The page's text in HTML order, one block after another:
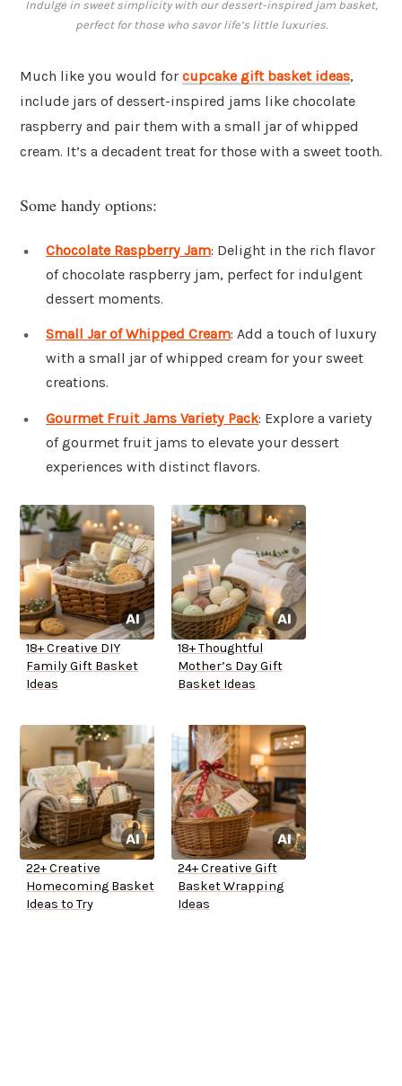
Indulge in sweet simplicity with our dessert-inspired jam basket,
perfect for those who savor life’s little luxuries.
Much like you would for cupcake gift basket ideas,
include jars of dessert-inspired jams like chocolate
raspberry and pair them with a small jar of whipped
cream. It’s a decadent treat for those with a sweet tooth.
Some handy options:
Chocolate Raspberry Jam: Delight in the rich flavor
of chocolate raspberry jam, perfect for indulgent
dessert moments.
Small Jar of Whipped Cream: Add a touch of luxury
with a small jar of whipped cream for your sweet
creations.
Gourmet Fruit Jams Variety Pack: Explore a variety
of gourmet fruit jams to elevate your dessert
experiences with distinct flavors.
18+ Creative DIY
Family Gift Basket
Ideas
18+ Thoughtful
Mother’s Day Gift
Basket Ideas
22+ Creative
Homecoming Basket
Ideas to Try
24+ Creative Gift
Basket Wrapping
Ideas